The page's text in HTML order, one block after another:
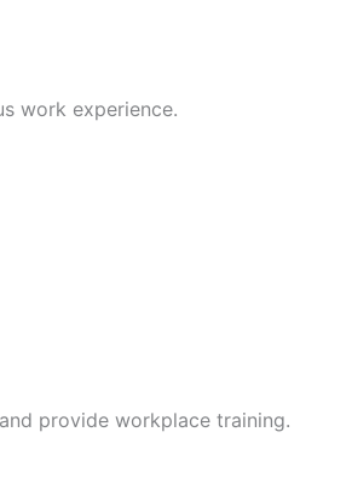
work experience.
provide workplace training.